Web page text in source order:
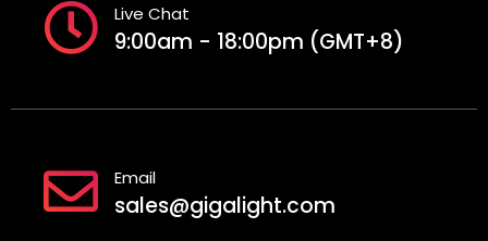
Live Chat
9:00am - 18:00pm (GMT+8)
Email
sales@gigalight.com